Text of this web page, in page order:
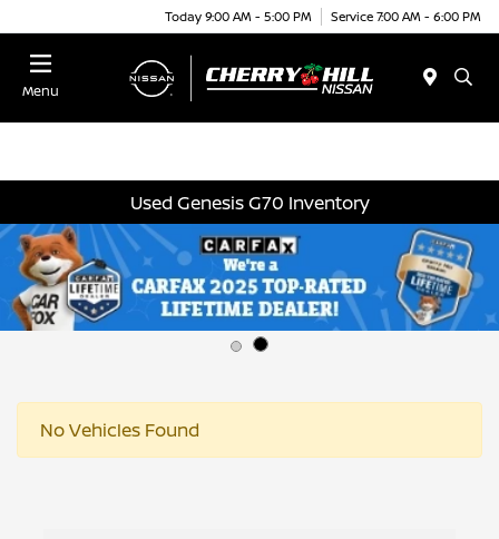
Today 9:00 AM - 5:00 PM Service 7:00 AM - 6:00 PM
Menu
Used Genesis G70 Inventory
No Vehicles Found